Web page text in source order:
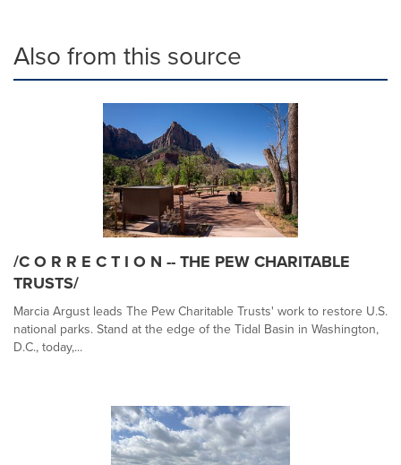
Also from this source
/C O R R E C T I O N -- THE PEW CHARITABLE
TRUSTS/
Marcia Argust leads The Pew Charitable Trusts' work to restore U.S.
national parks. Stand at the edge of the Tidal Basin in Washington,
D.C., today,...